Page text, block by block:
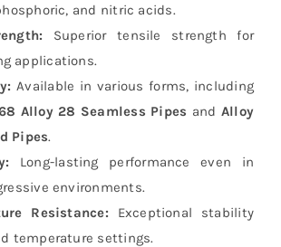
and nitric acids.
Superior tensile strength for
applications.
Available in various forms, including
Alloy 28 Seamless Pipes and Alloy
Pipes.
Long-lasting performance even in
environments.
Resistance: Exceptional stability
temperature settings.